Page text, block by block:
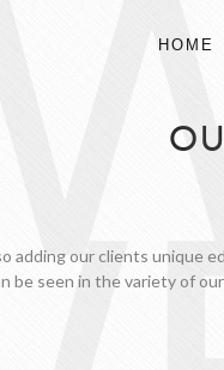
HOME
our clients unique
be seen in the variety of